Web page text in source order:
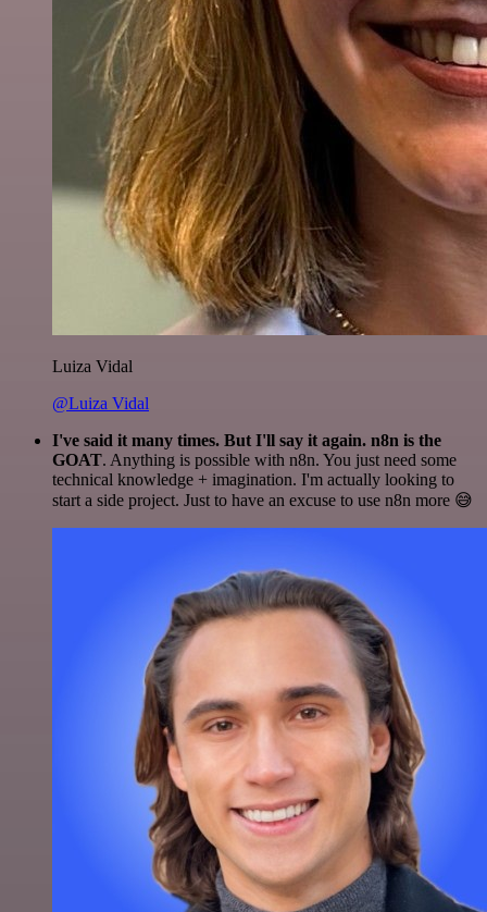
Luiza Vidal
@Luiza Vidal
I've said it many times. But I'll say it again. n8n is the
GOAT. Anything is possible with n8n. You just need some
technical knowledge + imagination. I'm actually looking to
start a side project. Just to have an excuse to use n8n more 😅